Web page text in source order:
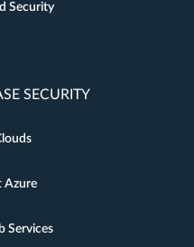
Security
SECURITY
Azure
Services